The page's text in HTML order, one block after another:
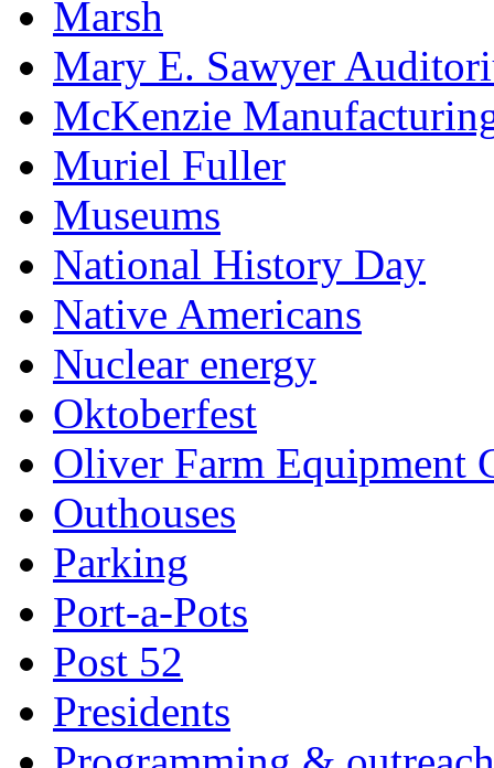
Marsh
Mary E. Sawyer
McKenzie
Muriel Fuller
Museums
National History Day
Native Americans
Nuclear energy
Oktoberfest
Oliver Farm Equipment
Outhouses
Parking
Port-a-Pots
Post 52
Presidents